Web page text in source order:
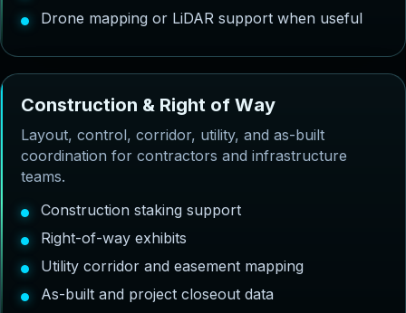
Drone mapping or LiDAR support when useful
Construction & Right of Way
Layout, control, corridor, utility, and as-built
coordination for contractors and infrastructure
teams.
Construction staking support
Right-of-way exhibits
Utility corridor and easement mapping
As-built and project closeout data